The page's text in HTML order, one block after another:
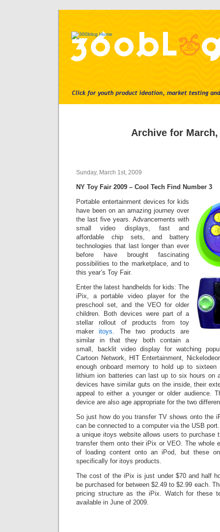
Archive for March,
Sunday, March 1st, 2009
NY Toy Fair 2009 – Cool Tech Find Number 3
Portable entertainment devices for kids
have been on an amazing journey over
the last five years. Advancements with
small video displays, fast and
affordable chip sets, and battery
technologies that last longer than ever
before have brought fascinating
possibilities to the marketplace, and to
this year’s Toy Fair.
Enter the latest handhelds for kids: The
iPix, a portable video player for the
preschool set, and the VEO for older
children. Both devices were part of a
stellar rollout of products from toy
makeritoys. The two products are
similar in that they both contain a
small, backlit video display for watching
Cartoon Network, HIT Entertainment,
enough onboard memory to hold up to sixteen
lithium ion batteries can last up to six hours on
devices have similar guts on the inside, their
appeal to either a younger or older audience.
device are also age appropriate for the two
So just how do you transfer TV shows onto the
can be connected to a computer via the USB
a unique itoys website allows users to purchase
transfer them onto their iPix or VEO. The whole
of loading content onto an iPod, but these
specifically for itoys products.
The cost of the iPix is just under $70 and half
be purchased for between $2.49 to $2.99 each.
pricing structure as the iPix. Watch for these
available in June of 2009.